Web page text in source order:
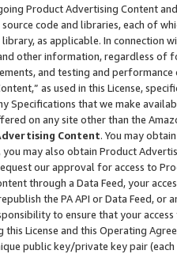
Product Advertising Content
source code and libraries, each of
as applicable. In connection
other information, regardless of
and testing and
as used in this License,
Specifications that we make
on any site other than the
Content. You may
may also obtain Product
our approval for access to
through a Data Feed, your
the PA API or Data Feed,
to ensure that your
this License and this Operating
public key/private key pair (each